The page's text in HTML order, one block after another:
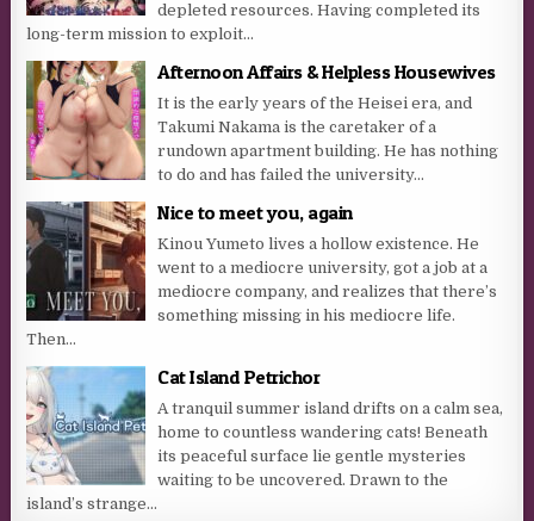
depleted resources. Having completed its
long-term mission to exploit...
Afternoon Affairs & Helpless Housewives
It is the early years of the Heisei era, and
Takumi Nakama is the caretaker of a
rundown apartment building. He has nothing
to do and has failed the university...
Nice to meet you, again
Kinou Yumeto lives a hollow existence. He
went to a mediocre university, got a job at a
mediocre company, and realizes that there’s
something missing in his mediocre life.
Then...
Cat Island Petrichor
A tranquil summer island drifts on a calm sea,
home to countless wandering cats! Beneath
its peaceful surface lie gentle mysteries
waiting to be uncovered. Drawn to the
island’s strange...